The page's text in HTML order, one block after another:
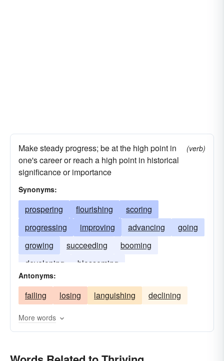
Make steady progress; be at the high point in
one's career or reach a high point in historical
significance or importance
(verb)
Synonyms:
prospering flourishing
scoring
progressing
improving advancing
going
growing
succeeding
booming
developing
blossoming
Antonyms:
failing losing languishing declining
More words